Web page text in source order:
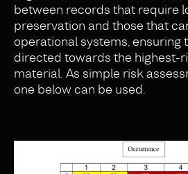
between records that require
preservation and those that
operational systems, ensuring
directed towards the highest-
material. As simple risk
one below can be used.